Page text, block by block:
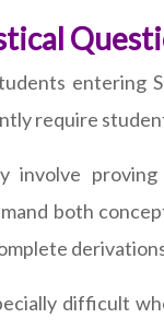
entering
require
involve
both
difficult